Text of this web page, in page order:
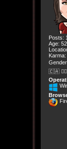
Posts:
Age: 52
🇨🇦